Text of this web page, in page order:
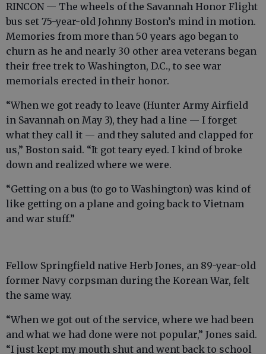
RINCON — The wheels of the Savannah Honor Flight
bus set 75-year-old Johnny Boston’s mind in motion.
Memories from more than 50 years ago began to
churn as he and nearly 30 other area veterans began
their free trek to Washington, D.C., to see war
memorials erected in their honor.
“When we got ready to leave (Hunter Army Airfield
in Savannah on May 3), they had a line — I forget
what they call it — and they saluted and clapped for
us,” Boston said. “It got teary eyed. I kind of broke
down and realized where we were.
“Getting on a bus (to go to Washington) was kind of
like getting on a plane and going back to Vietnam
and war stuff.”
Fellow Springfield native Herb Jones, an 89-year-old
former Navy corpsman during the Korean War, felt
the same way.
“When we got out of the service, where we had been
and what we had done were not popular,” Jones said.
“I just kept my mouth shut and went back to school